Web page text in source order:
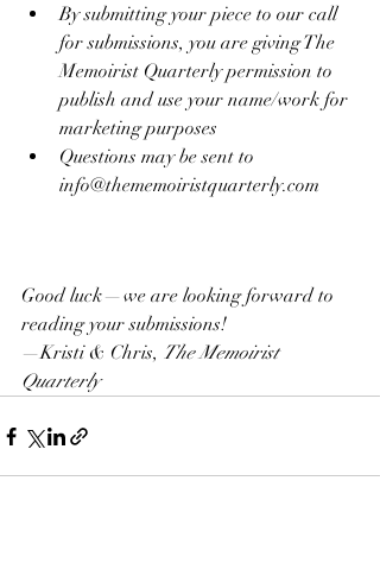
By submitting your piece to our call
for submissions, you are giving The
Memoirist Quarterly permission to
publish and use your name/work for
marketing purposes
Questions may be sent to
info@thememoiristquarterly.com
Good luck — we are looking forward to
reading your submissions!
—Kristi & Chris, The Memoirist
Quarterly